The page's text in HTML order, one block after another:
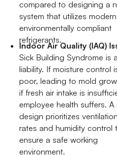
compared to designing a
system that utilizes
environmentally compliant
refrigerants.
Indoor Air Quality (IAQ)
Sick Building Syndrome is
liability. If moisture control
poor, leading to mold
if fresh air intake is
employee health suffers. A
design prioritizes ventilation
rates and humidity control
ensure a safe working
environment.